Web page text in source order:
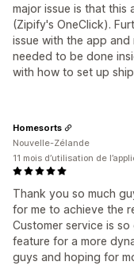
major issue is that
(Zipify's OneClick).
issue with the app
needed to be done
with how to set up
Thank you so much
for me to achieve the
Customer service is
feature for a more
guys and hoping for
Homesorts
Nouvelle-Zélande
11 mois d’utilisation de